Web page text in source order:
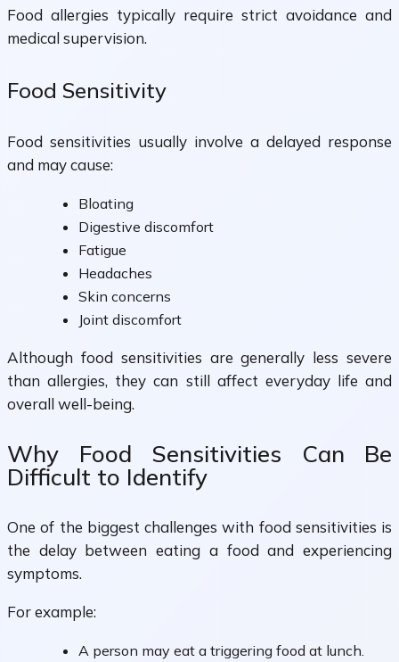
Food allergies typically require strict avoidance and
medical supervision.
Food Sensitivity
Food sensitivities usually involve a delayed response
and may cause:
Bloating
Digestive discomfort
Fatigue
Headaches
Skin concerns
Joint discomfort
Although food sensitivities are generally less severe
than allergies, they can still affect everyday life and
overall well-being.
Why Food Sensitivities Can Be
Difficult to Identify
One of the biggest challenges with food sensitivities is
the delay between eating a food and experiencing
symptoms.
For example:
A person may eat a triggering food at lunch.